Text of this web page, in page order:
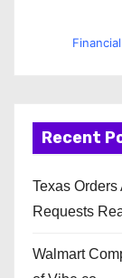
Recent
Texas
Requests
Walmart